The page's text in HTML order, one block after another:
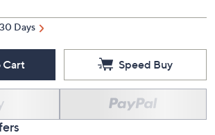
Days
Cart Speed Buy